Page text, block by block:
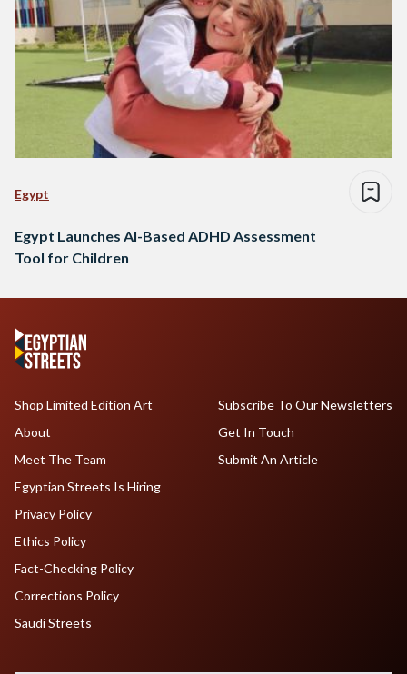
Egypt
Egypt Launches AI-Based ADHD Assessment
Tool for Children
Shop Limited Edition Art
About
Meet The Team
Egyptian Streets Is Hiring
Subscribe To Our Newsletters
Get In Touch
Submit An Article
Privacy Policy
Ethics Policy
Fact-Checking Policy
Corrections Policy
Saudi Streets